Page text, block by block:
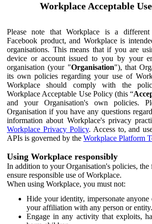
Workplace Acceptable
Please note that Workplace is a different
Facebook product, and Workplace is
organisations. This means that if you are
device or account issued to you by your
organisation (your "Organisation"), that
its own policies regarding your use of
Workplace should comply with the
Workplace Acceptable Use Policy (this “
and your Organisation's own policies.
Organisation if you have any questions
information about Workplace's privacy
Workplace Privacy Policy. Access to, and
APIs is governed by the Workplace Platform
Using Workplace responsibly
In addition to your Organisation's policies,
ensure responsible use of Workplace.
When using Workplace, you must not:
Hide your identity, impersonate anyone
your affiliation with any person or entity.
Engage in any activity that exploits,